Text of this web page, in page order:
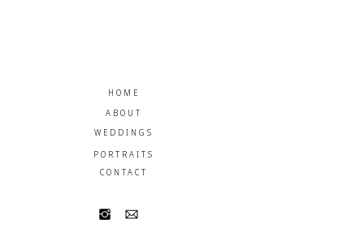
CONTACT
PORTRAITS
WEDDINGS
ABOUT
HOME